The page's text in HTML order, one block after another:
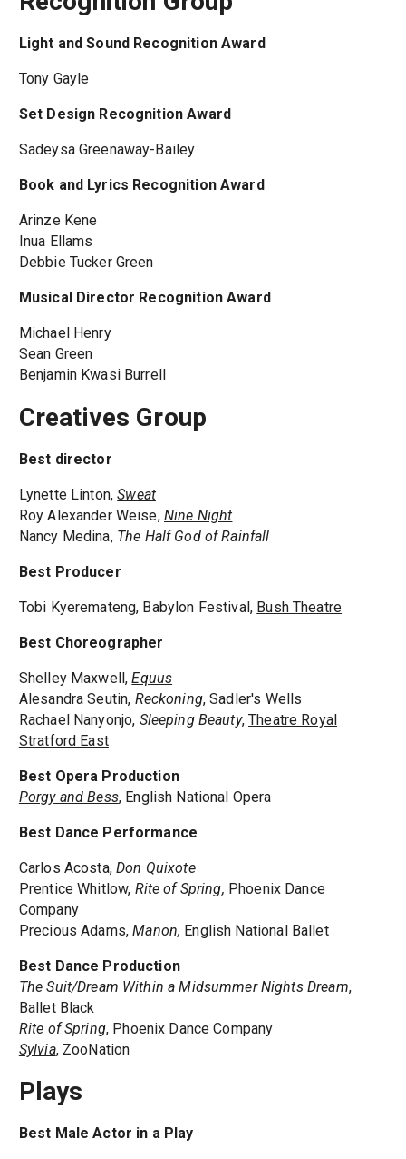
Light and Sound Recognition Award
Tony Gayle
Set Design Recognition Award
Sadeysa Greenaway-Bailey
Book and Lyrics Recognition Award
Arinze Kene
Inua Ellams
Debbie Tucker Green
Musical Director Recognition Award
Michael Henry
Sean Green
Benjamin Kwasi Burrell
Creatives Group
Best director
Lynette Linton,Sweat
Roy Alexander Weise, Nine Night
Nancy Medina, The Half God of Rainfall
Best Producer
Tobi Kyeremateng, Babylon Festival, Bush Theatre
Best Choreographer
Shelley Maxwell,Equus
Alesandra Seutin, Reckoning, Sadler's Wells
Rachael Nanyonjo, Sleeping Beauty,Theatre Royal
Stratford East
Best Opera Production
Porgy and Bess, English National Opera
Best Dance Performance
Carlos Acosta,Don Quixote
Prentice Whitlow, Rite of Spring, Phoenix Dance
Company
Precious Adams,Manon, English National Ballet
Best Dance Production
The Suit/Dream Within a Midsummer Nights Dream,
Ballet Black
Rite of Spring, Phoenix Dance Company
Sylvia, ZooNation
Plays
Best Male Actor in a Play